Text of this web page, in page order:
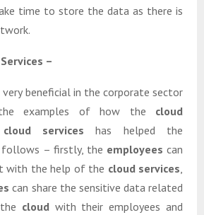
time to store the data as there is
–
very beneficial in the corporate sector
examples of how the cloud
cloud services has helped the
follows – firstly, the employees can
with the help of the cloud services,
can share the sensitive data related
cloud with their employees and